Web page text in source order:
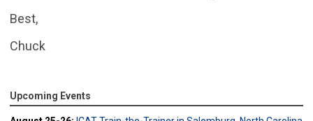
Best,
Chuck
Upcoming Events